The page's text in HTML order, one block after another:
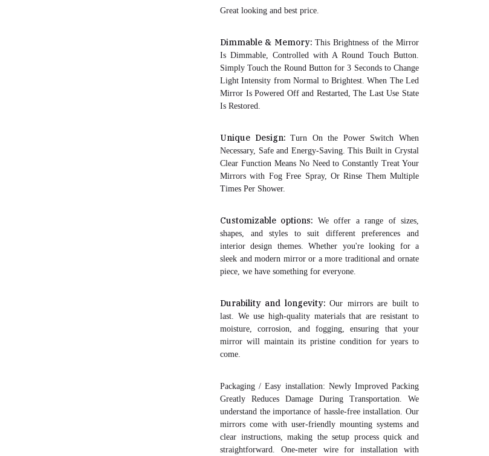
Great looking and best price.
Dimmable & Memory: This Brightness of the Mirror
Is Dimmable, Controlled with A Round Touch Button.
Simply Touch the Round Button for 3 Seconds to Change
Light Intensity from Normal to Brightest. When The Led
Mirror Is Powered Off and Restarted, The Last Use State
Is Restored.
Unique Design:Turn On the Power Switch When
Necessary, Safe and Energy-Saving. This Built in Crystal
Clear Function Means No Need to Constantly Treat Your
Mirrors with Fog Free Spray, Or Rinse Them Multiple
Times Per Shower.
Customizable options: We offer a range of sizes,
shapes, and styles to suit different preferences and
interior design themes. Whether you're looking for a
sleek and modern mirror or a more traditional and ornate
piece, we have something for everyone.
Durability and longevity:Our mirrors are built to
last. We use high-quality materials that are resistant to
moisture, corrosion, and fogging, ensuring that your
mirror will maintain its pristine condition for years to
come.
Packaging / Easy installation: Newly Improved Packing
Greatly Reduces Damage During Transportation. We
understand the importance of hassle-free installation. Our
mirrors come with user-friendly mounting systems and
clear instructions, making the setup process quick and
straightforward. One-meter wire for installation with